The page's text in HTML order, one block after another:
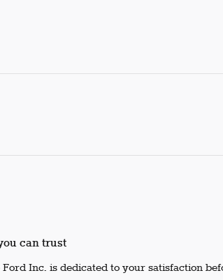
can trust
Inc. is dedicated to your satisfaction